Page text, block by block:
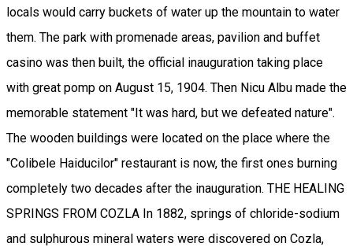
locals would carry buckets of water up the mountain to water
them. The park with promenade areas, pavilion and buffet
casino was then built, the official inauguration taking place
with great pomp on August 15, 1904. Then Nicu Albu made the
memorable statement "It was hard, but we defeated nature".
The wooden buildings were located on the place where the
"Colibele Haiducilor" restaurant is now, the first ones burning
completely two decades after the inauguration. THE HEALING
SPRINGS FROM COZLA In 1882, springs of chloride-sodium
and sulphurous mineral waters were discovered on Cozla,